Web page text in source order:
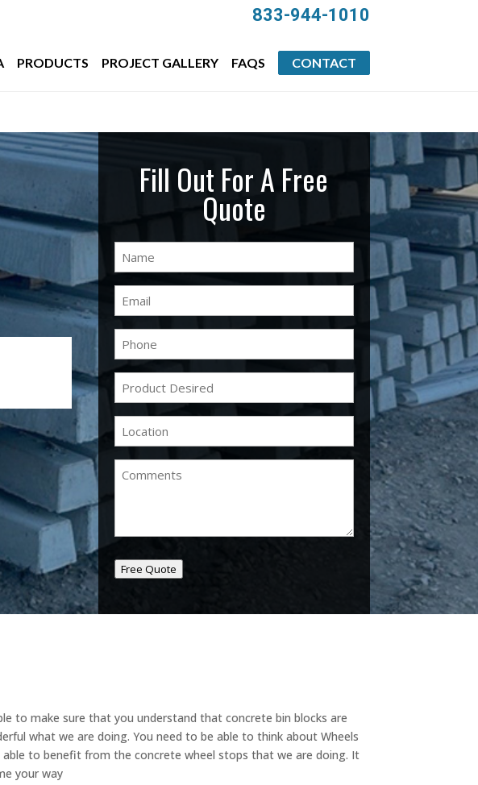
833-944-1010
PRODUCTS PROJECT GALLERY FAQS CONTACT
Fill Out For A Free
Quote
Name
Email
Phone
Product
Desired(Required)
Location
Comments
Free Quote
to make sure that you understand that concrete bin blocks are
what we are doing. You need to be able to think about Wheels
to benefit from the concrete wheel stops that we are doing. It
your way